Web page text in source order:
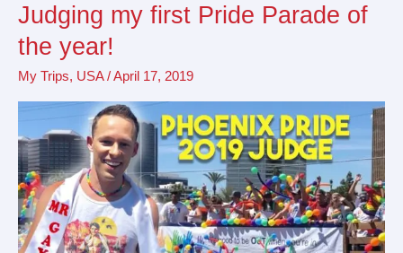
Judging my first Pride Parade of
the year!
My Trips, USA/April 17, 2019
Judging
my
first
Pride
the
year!